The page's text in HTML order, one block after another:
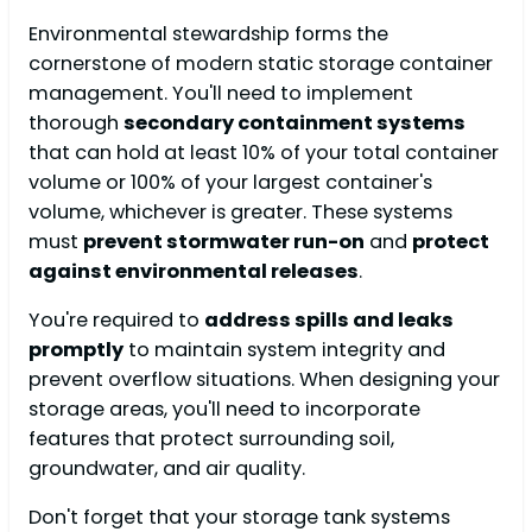
Environmental stewardship forms the
cornerstone of modern static storage container
management. You'll need to implement
thorough secondary containment systems
that can hold at least 10% of your total container
volume or 100% of your largest container's
volume, whichever is greater. These systems
must prevent stormwater run-on and protect
against environmental releases.
You're required to address spills and leaks
promptly to maintain system integrity and
prevent overflow situations. When designing your
storage areas, you'll need to incorporate
features that protect surrounding soil,
groundwater, and air quality.
Don't forget that your storage tank systems